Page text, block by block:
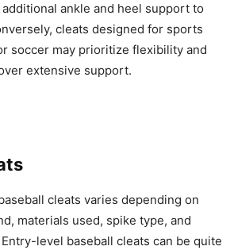
ankle and heel support to
cleats designed for sports
soccer may prioritize flexibility and
extensive support.
cleats varies depending on
materials used, spike type, and
level baseball cleats can be quite